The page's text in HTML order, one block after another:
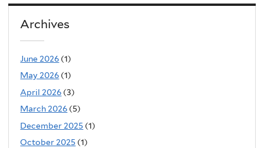
Archives
June 2026 (1)
May 2026 (1)
April 2026 (3)
March 2026 (5)
December 2025 (1)
October 2025 (1)